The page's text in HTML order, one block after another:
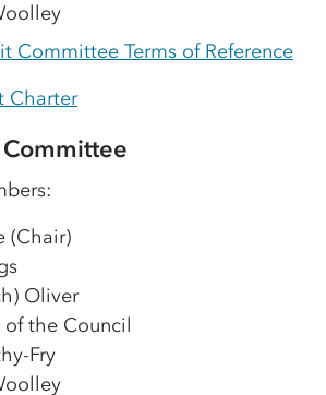
Committee Terms of Reference
Charter
(Chair)
Oliver
of the Council
Fry